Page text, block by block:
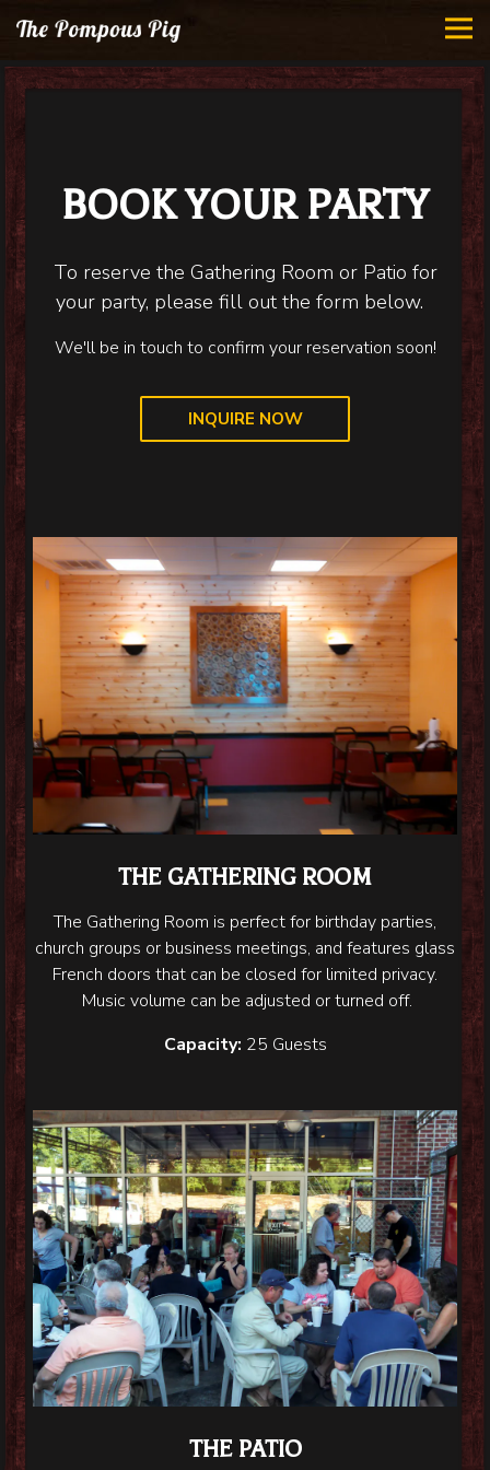
BOOK YOUR PARTY
To reserve the Gathering Room or Patio for
your party, please fill out the form below.
We'll be in touch to confirm your reservation soon!
INQUIRE NOW
THE GATHERING ROOM
The Gathering Room is perfect for birthday parties,
church groups or business meetings, and features glass
French doors that can be closed for limited privacy.
Music volume can be adjusted or turned off.
Capacity: 25 Guests
THE PATIO